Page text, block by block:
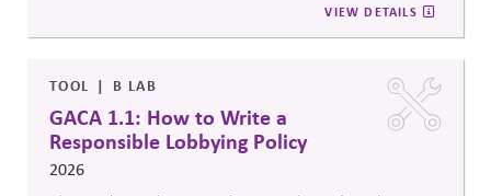
Strengthening Public Affairs Practices in Polarized
Environments. (NOTE: This article is authored by
ofAdvisors.)
VIEW DETAILS
TOOL B LAB
GACA 1.1: How to Write a
Responsible Lobbying Policy
2026